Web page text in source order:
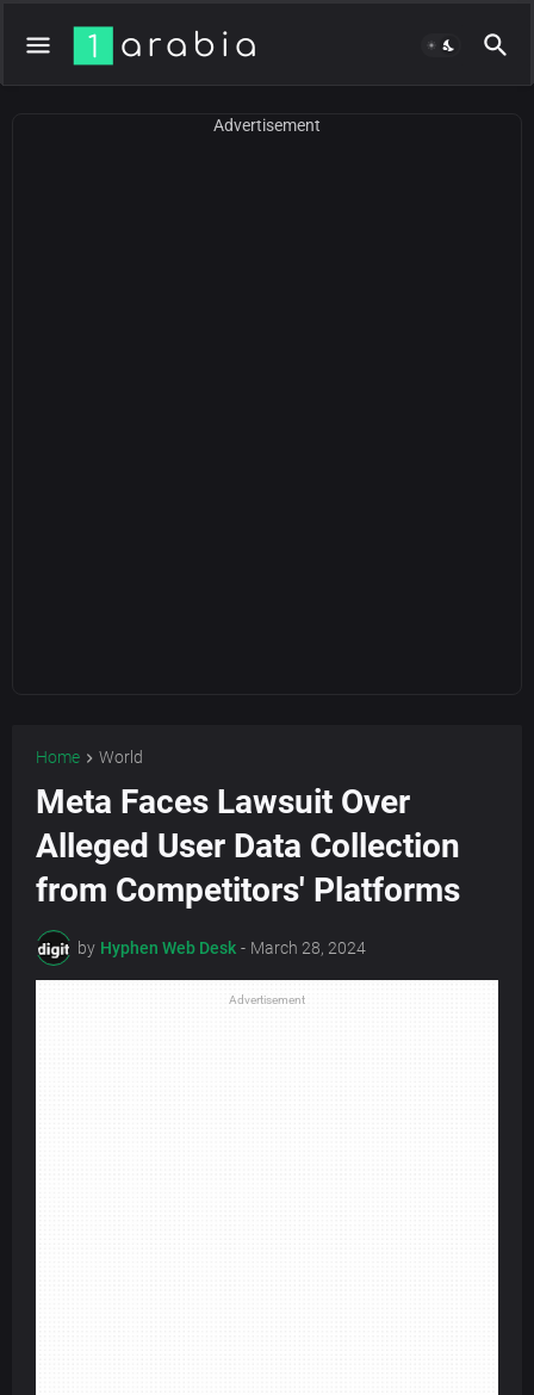
Advertisement
Home World
Meta Faces Lawsuit Over
Alleged User Data Collection
from Competitors' Platforms
by Hyphen Web Desk - March 28, 2024
Advertisement